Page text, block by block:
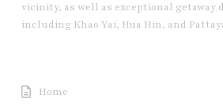
vicinity, as well as exceptional getaway
including Khao Yai, Hua Hin, and
Home